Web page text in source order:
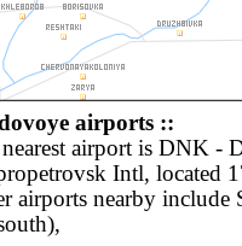
airports ::
airport is DNK -
Intl, located
airports nearby